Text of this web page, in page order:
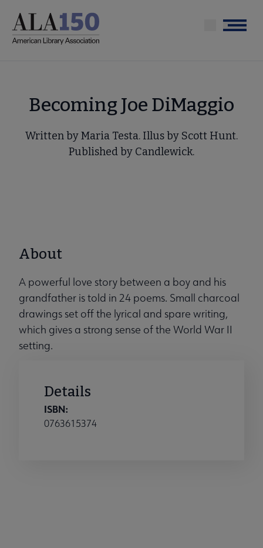
main
Menu
Becoming Joe DiMaggio
Written by Maria Testa. Illus by Scott Hunt.
Published by Candlewick.
About
A powerful love story between a boy and his
grandfather is told in 24 poems. Small charcoal
drawings set off the lyrical and spare writing,
which gives a strong sense of the World War II
setting.
Details
ISBN:
0763615374